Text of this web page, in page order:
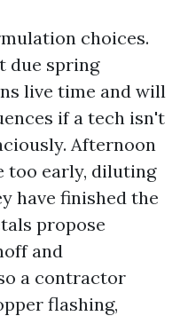
choices.
due spring
live time and will
if a tech isn't
Afternoon
too early, diluting
have finished the
propose
and
a contractor
flashing,